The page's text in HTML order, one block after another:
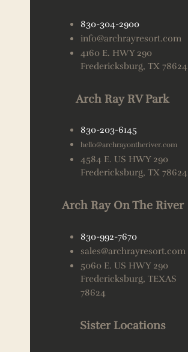
830-304-2900
info@archrayresort.com
4160 E. HWY 290
Fredericksburg, TX 78624
Arch Ray RV Park
830-203-6145
hello@archrayontheriver.com
4584 E. US HWY 290
Fredericksburg, TX 78624
Arch Ray On The River
830-992-7670
sales@archrayresort.com
5060 E. US HWY 290
Fredericksburg, TEXAS
78624
Sister Locations